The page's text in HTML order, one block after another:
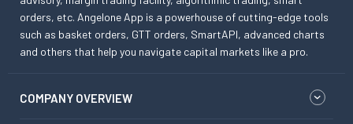
orders, etc. Angelone App is a powerhouse of cutting-edge tools
such as basket orders, GTT orders, SmartAPI, advanced charts
and others that help you navigate capital markets like a pro.
COMPANY OVERVIEW